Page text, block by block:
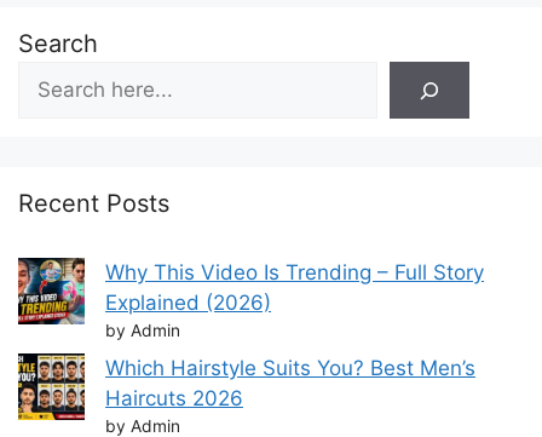
Search
Recent Posts
Why This Video Is Trending – Full Story
Explained (2026)
by Admin
Which Hairstyle Suits You? Best Men’s
Haircuts 2026
by Admin